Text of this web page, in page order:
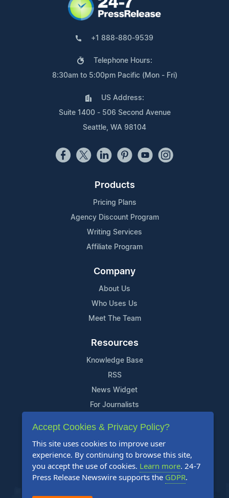
+1 888-880-9539
Telephone Hours:
8:30am to 5:00pm Pacific (Mon - Fri)
US Address:
Suite 1400 - 506 Second Avenue
Seattle, WA 98104
Products
Pricing Plans
Agency Discount Program
Writing Services
Affiliate Program
Company
About Us
Who Uses Us
Meet The Team
Resources
Knowledge Base
RSS
News Widget
For Journalists
Support
Contact Us
Content Guidelines
FAQs
Accept Cookies & Privacy Policy?
This site uses cookies to improve user
experience. By continuing to browse this site,
you accept the use of cookies. Learn more. 24-7
Press Release Newswire supports the GDPR.